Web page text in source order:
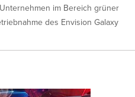
im Bereich grüner
des Envision Galaxy